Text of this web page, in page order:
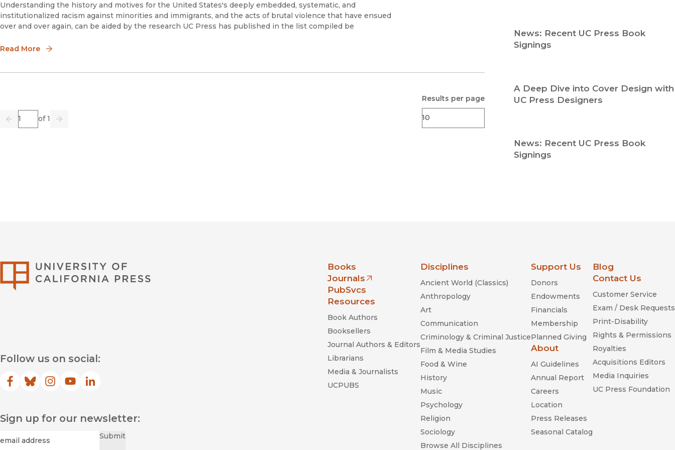
Latin American Studies
Understanding the history and motives for the United States's deeply embedded, systematic, and
institutionalized racism against minorities and immigrants, and the acts of brutal violence that have ensued
over and over again, can be aided by the research UC Press has published in the list compiled be
Read More
Previous
Page of 1
Go Next
Results per page
News: Recent UC Press Book
Signings
A Deep Dive into Cover Design with
UC Press Designers
News: Recent UC Press Book
Signings
Follow us on social:
Facebook
(opens in new window)
Bluesky
(opens in new window)
Instagram
(opens in new window)
YouTube
(opens in new window)
LinkedIn
(opens in new window)
Sign up for our newsletter:
Email Submit
Books
Journals
(opens in new window)
PubSvcs
Resources
Book Authors
Booksellers
Journal Authors & Editors
Librarians
Media & Journalists
UCPUBS
Disciplines
Ancient World (Classics)
Anthropology
Art
Communication
Criminology & Criminal Justice
Film & Media Studies
Food & Wine
History
Music
Psychology
Religion
Sociology
Browse All Disciplines
Support Us
Donors
Endowments
Financials
Membership
Planned Giving
About
AI Guidelines
Annual Report
Careers
Location
Press Releases
Seasonal Catalog
Blog
Contact Us
Customer Service
Exam / Desk Requests
Print-Disability
Rights & Permissions
Royalties
Acquisitions Editors
Media Inquiries
UC Press Foundation